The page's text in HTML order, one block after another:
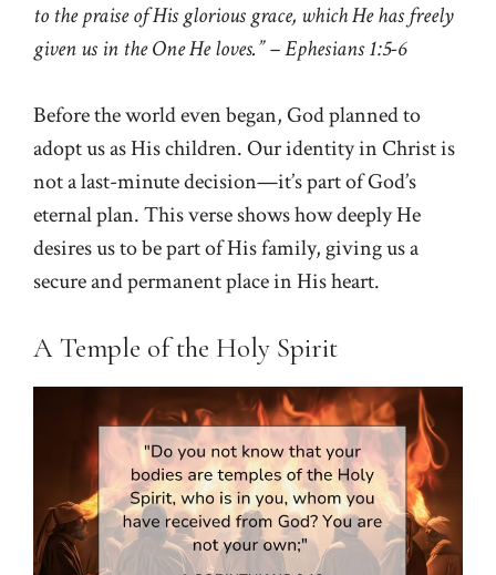
to the praise of His glorious grace, which He has freely
given us in the One He loves.” – Ephesians 1:5-6
Before the world even began, God planned to
adopt us as His children. Our identity in Christ is
not a last-minute decision—it’s part of God’s
eternal plan. This verse shows how deeply He
desires us to be part of His family, giving us a
secure and permanent place in His heart.
A Temple of the Holy Spirit